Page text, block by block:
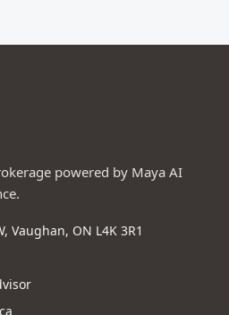
powered by Maya AI
Vaughan, ON L4K 3R1